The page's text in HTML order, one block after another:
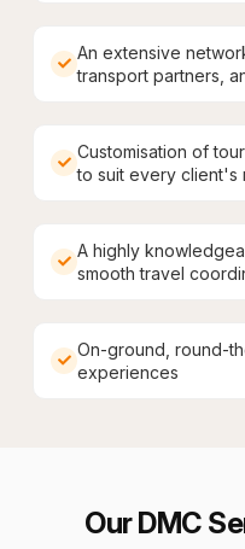
An extensive
transport partners,
Customisation of
to suit every client's
A highly
smooth travel
On-ground, round-
experiences
Our DMC